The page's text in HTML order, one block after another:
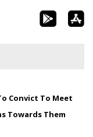
Convict To Meet
Towards Them